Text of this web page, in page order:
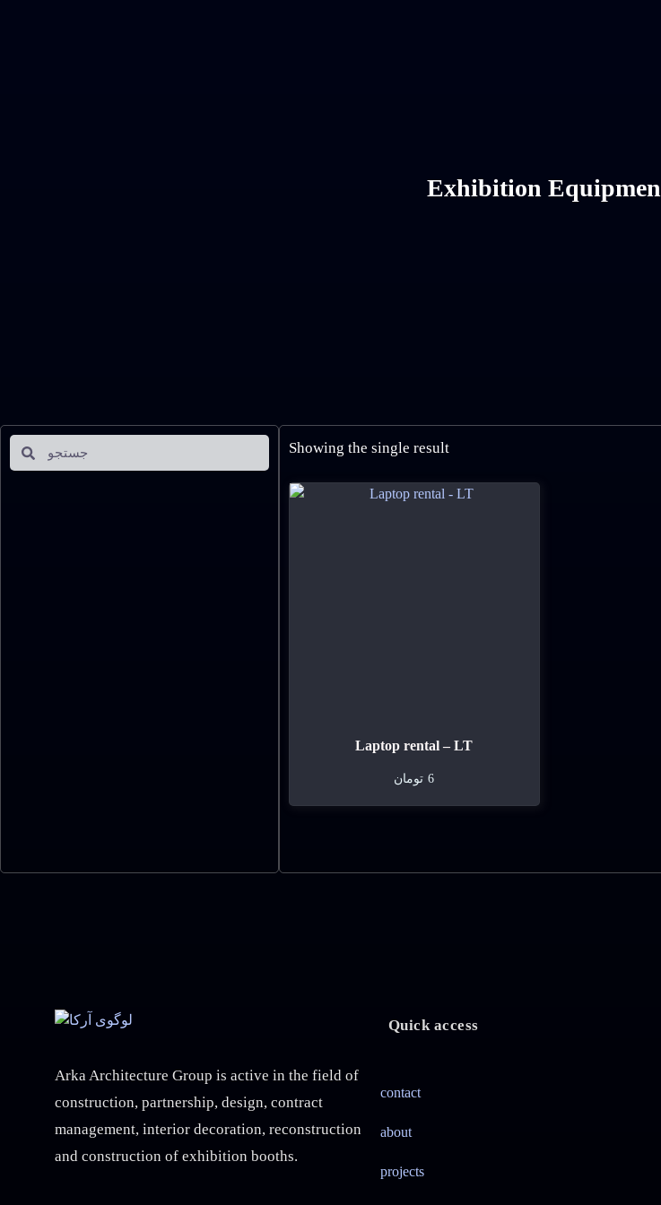
Exhibition
Showing the single result
Laptop rental – LT
6 تومان
Arka Architecture Group is active in the field of
construction, partnership, design, contract
management, interior decoration, reconstruction
and construction of exhibition booths.
Quick access
contact
about
projects